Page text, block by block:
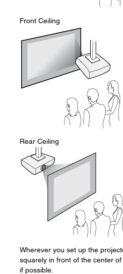
Front Ceiling
Rear Ceiling
Wherever you set up the
squarely in front of the center
if possible.